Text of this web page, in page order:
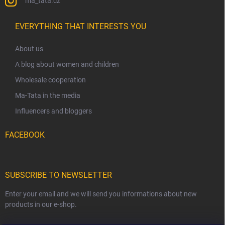
EVERYTHING THAT INTERESTS YOU
About us
A blog about women and children
Wholesale cooperation
Ma-Tata in the media
Influencers and bloggers
FACEBOOK
SUBSCRIBE TO NEWSLETTER
Enter your email and we will send you informations about new
products in our e-shop.